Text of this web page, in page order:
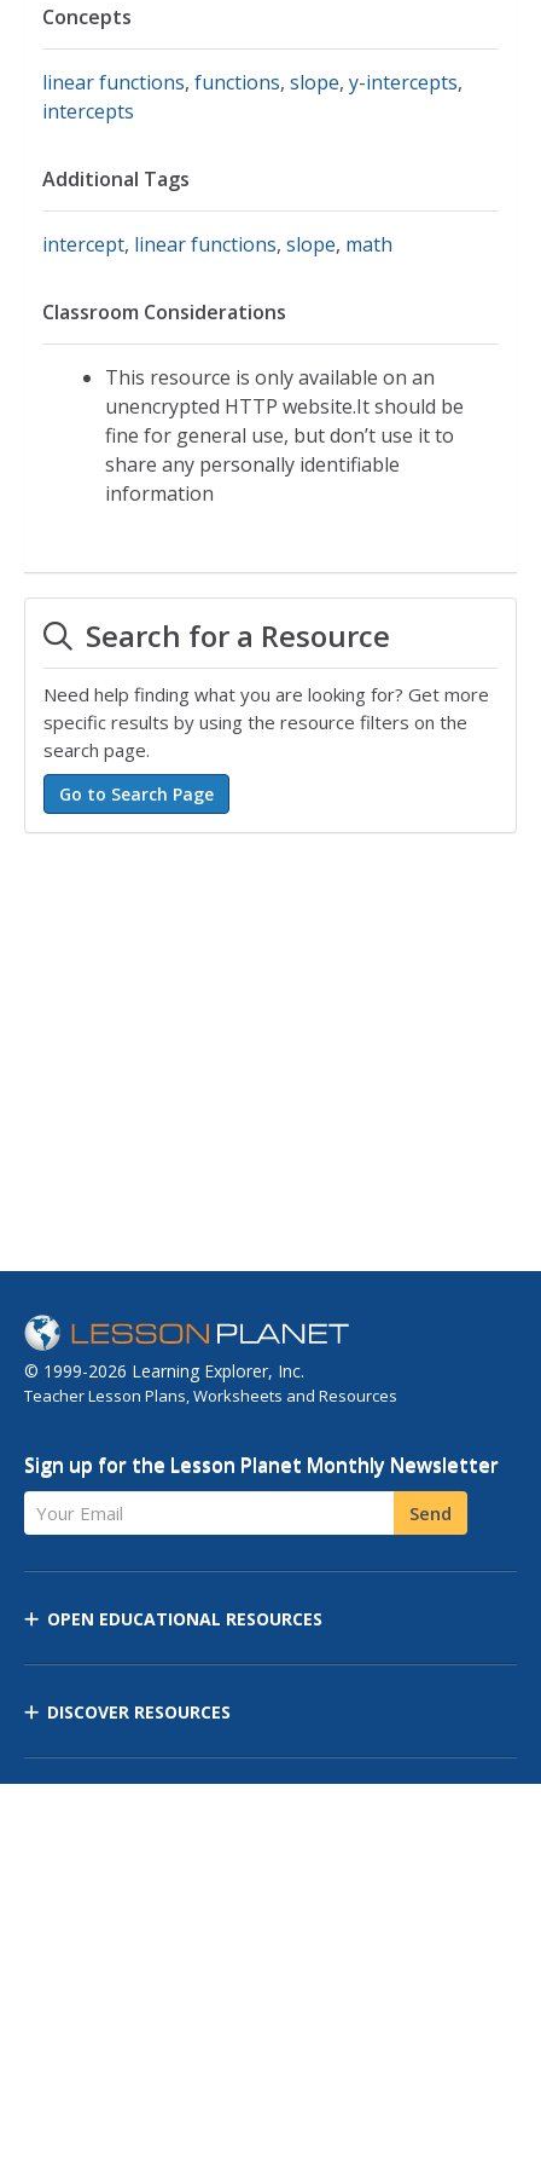
Concepts
linear functions, functions, slope, y-intercepts,
intercepts
Additional Tags
intercept, linear functions, slope, math
Classroom Considerations
This resource is only available on an
unencrypted HTTP website.It should be
fine for general use, but don’t use it to
share any personally identifiable
information
Search for a Resource
Need help finding what you are looking for? Get more
specific results by using the resource filters on the
search page.
© 1999-2026 Learning Explorer, Inc.
Teacher Lesson Plans, Worksheets and Resources
Sign up for the Lesson Planet Monthly Newsletter
Your Email Send
OPEN EDUCATIONAL RESOURCES
DISCOVER RESOURCES